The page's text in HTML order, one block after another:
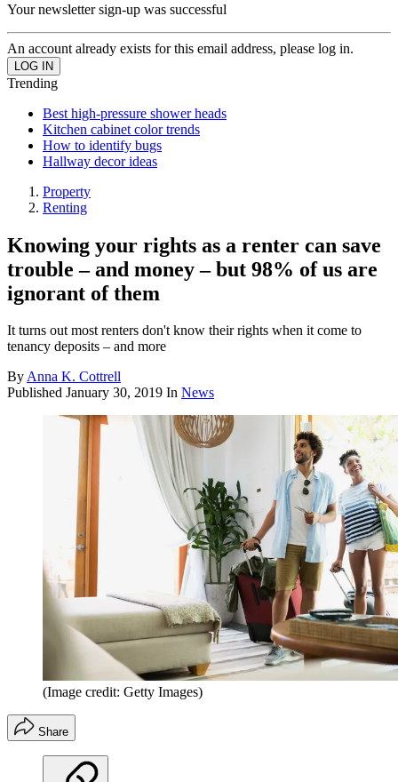
Your newsletter sign-up was successful
An account already exists for this email address, please log in.
Trending
Best high-pressure shower heads
Kitchen cabinet color trends
How to identify bugs
Hallway decor ideas
Property
Renting
Knowing your rights as a renter can save
trouble – and money – but 98% of us are
ignorant of them
It turns out most renters don't know their rights when it come to
tenancy deposits – and more
ByAnna K. Cottrell
Published January 30, 2019 In News
(Image credit: Getty Images)
Share